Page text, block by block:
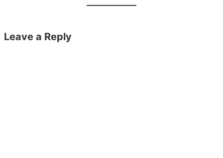
Leave a Reply